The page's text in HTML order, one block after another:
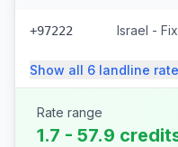
+97222
Show all 6 landline
Rate range
1.7 - 57.9